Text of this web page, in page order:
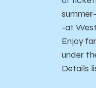
-at
Enjoy
under
Details